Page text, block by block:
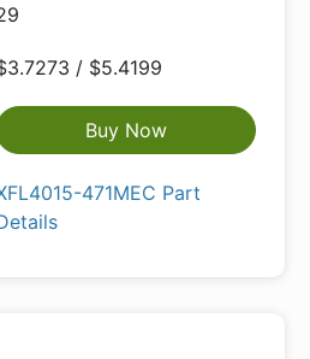
/ $5.4199
Buy Now
471MEC Part